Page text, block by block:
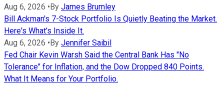
Aug 6, 2026 •By James Brumley
Bill Ackman's 7-Stock Portfolio Is Quietly Beating the Market.
Here's What's Inside It.
Aug 6, 2026 •By Jennifer Saibil
Fed Chair Kevin Warsh Said the Central Bank Has "No
Tolerance" for Inflation, and the Dow Dropped 840 Points.
What It Means for Your Portfolio.